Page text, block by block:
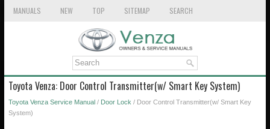
MANUALS NEW TOP SITEMAP SEARCH
Toyota Venza: Door Control Transmitter(w/ Smart Key System)
Toyota Venza Service Manual / Door Lock / Door Control Transmitter(w/ Smart Key
System)